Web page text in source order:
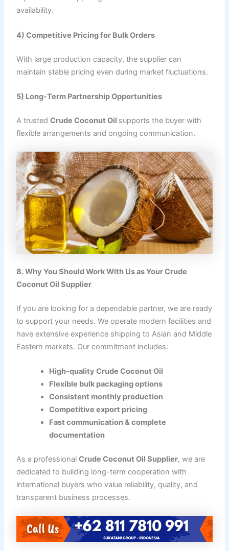
availability.
4) Competitive Pricing for Bulk Orders
With large production capacity, the supplier can
maintain stable pricing even during market fluctuations.
5) Long-Term Partnership Opportunities
A trusted Crude Coconut Oil supports the buyer with
flexible arrangements and ongoing communication.
8. Why You Should Work With Us as Your Crude
Coconut Oil Supplier
If you are looking for a dependable partner, we are ready
to support your needs. We operate modern facilities and
have extensive experience shipping to Asian and Middle
Eastern markets. Our commitment includes:
High-quality Crude Coconut Oil
Flexible bulk packaging options
Consistent monthly production
Competitive export pricing
Fast communication & complete
documentation
As a professional Crude Coconut Oil Supplier, we are
dedicated to building long-term cooperation with
international buyers who value reliability, quality, and
transparent business processes.